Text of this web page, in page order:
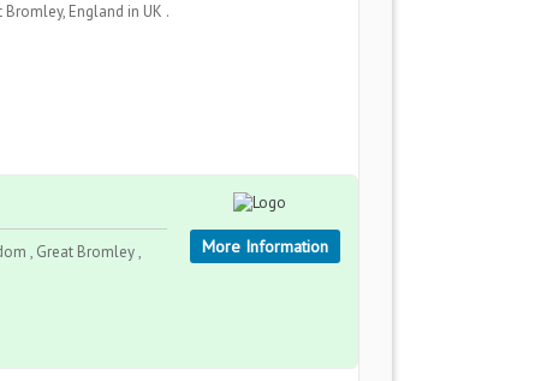
Bromley, England in UK .
, Great Bromley ,
More Information